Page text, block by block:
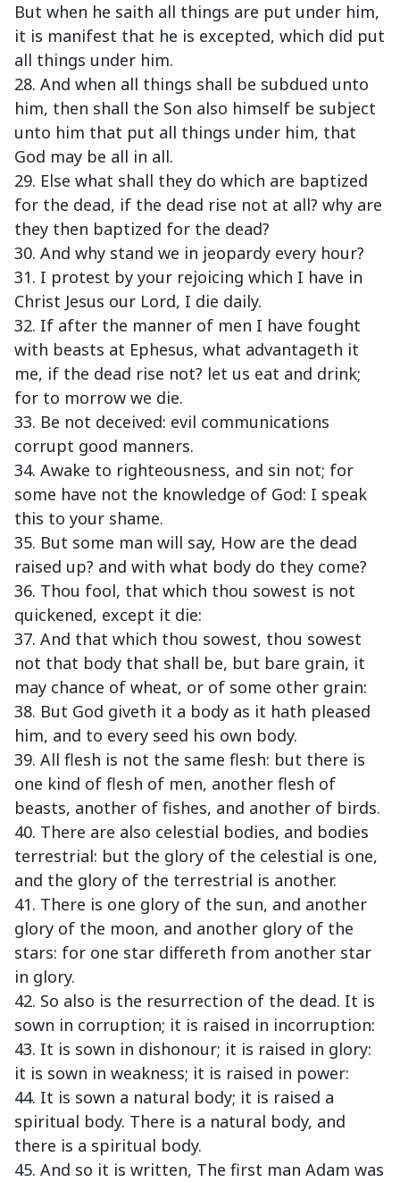
But when he saith all things are put under him,
it is manifest that he is excepted, which did put
all things under him.
28. And when all things shall be subdued unto
him, then shall the Son also himself be subject
unto him that put all things under him, that
God may be all in all.
29. Else what shall they do which are baptized
for the dead, if the dead rise not at all? why are
they then baptized for the dead?
30. And why stand we in jeopardy every hour?
31. I protest by your rejoicing which I have in
Christ Jesus our Lord, I die daily.
32. If after the manner of men I have fought
with beasts at Ephesus, what advantageth it
me, if the dead rise not? let us eat and drink;
for to morrow we die.
33. Be not deceived: evil communications
corrupt good manners.
34. Awake to righteousness, and sin not; for
some have not the knowledge of God: I speak
this to your shame.
35. But some man will say, How are the dead
raised up? and with what body do they come?
36. Thou fool, that which thou sowest is not
quickened, except it die:
37. And that which thou sowest, thou sowest
not that body that shall be, but bare grain, it
may chance of wheat, or of some other grain:
38. But God giveth it a body as it hath pleased
him, and to every seed his own body.
39. All flesh is not the same flesh: but there is
one kind of flesh of men, another flesh of
beasts, another of fishes, and another of birds.
40. There are also celestial bodies, and bodies
terrestrial: but the glory of the celestial is one,
and the glory of the terrestrial is another.
41. There is one glory of the sun, and another
glory of the moon, and another glory of the
stars: for one star differeth from another star
in glory.
42. So also is the resurrection of the dead. It is
sown in corruption; it is raised in incorruption:
43. It is sown in dishonour; it is raised in glory:
it is sown in weakness; it is raised in power:
44. It is sown a natural body; it is raised a
spiritual body. There is a natural body, and
there is a spiritual body.
45. And so it is written, The first man Adam was